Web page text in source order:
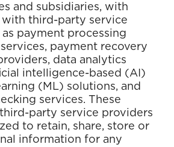
and subsidiaries, with
with third-party service
payment processing
payment recovery
data analytics
intelligence-based (AI)
(ML) solutions, and
services. These
party service providers
to retain, share, store or
information for any